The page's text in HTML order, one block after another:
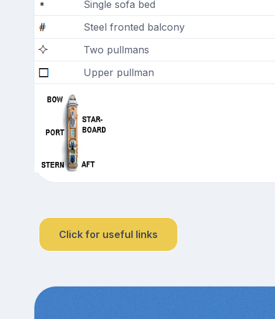
Single sofa bed
Steel fronted balcony
Two pullmans
Upper pullman
Click for useful links